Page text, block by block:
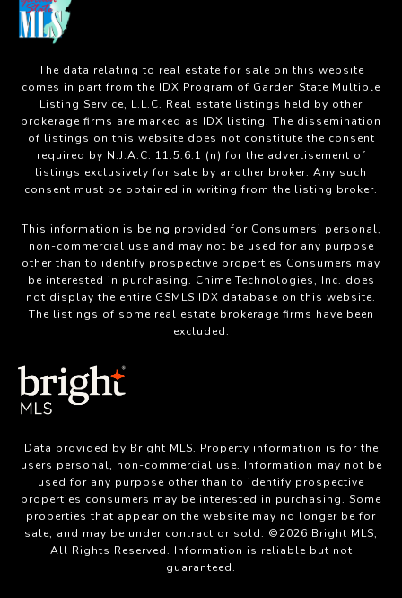
The data relating to real estate for sale on this website
comes in part from the IDX Program of Garden State Multiple
Listing Service, L.L.C. Real estate listings held by other
brokerage firms are marked as IDX listing. The dissemination
of listings on this website does not constitute the consent
required by N.J.A.C. 11:5.6.1 (n) for the advertisement of
listings exclusively for sale by another broker. Any such
consent must be obtained in writing from the listing broker.
This information is being provided for Consumers’ personal,
non-commercial use and may not be used for any purpose
other than to identify prospective properties Consumers may
be interested in purchasing. Chime Technologies, Inc. does
not display the entire GSMLS IDX database on this website.
The listings of some real estate brokerage firms have been
excluded.
Data provided by Bright MLS. Property information is for the
users personal, non-commercial use. Information may not be
used for any purpose other than to identify prospective
properties consumers may be interested in purchasing. Some
properties that appear on the website may no longer be for
sale, and may be under contract or sold. ©2026 Bright MLS,
All Rights Reserved. Information is reliable but not
guaranteed.